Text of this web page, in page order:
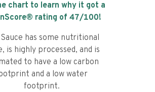
chart to learn why it got a
rating of 47/100!
has some nutritional
is highly processed, and is
to have a low carbon
and a low water
footprint.